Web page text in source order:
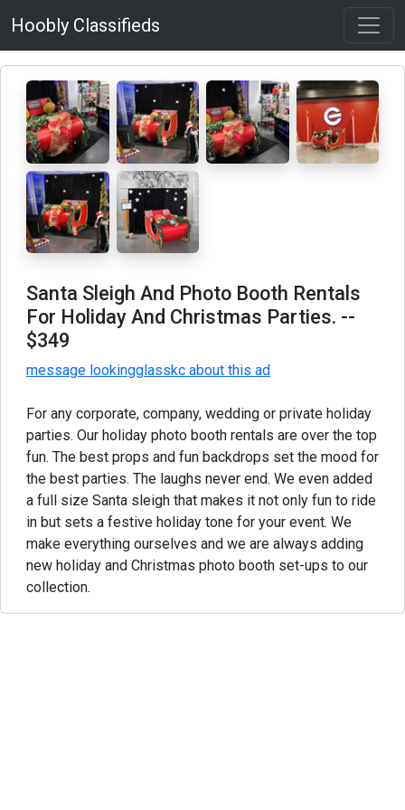
Hoobly Classifieds
Santa Sleigh And Photo Booth Rentals
For Holiday And Christmas Parties. --
$349
message lookingglasskc about this ad
For any corporate, company, wedding or private holiday
parties. Our holiday photo booth rentals are over the top
fun. The best props and fun backdrops set the mood for
the best parties. The laughs never end. We even added
a full size Santa sleigh that makes it not only fun to ride
in but sets a festive holiday tone for your event. We
make everything ourselves and we are always adding
new holiday and Christmas photo booth set-ups to our
collection.